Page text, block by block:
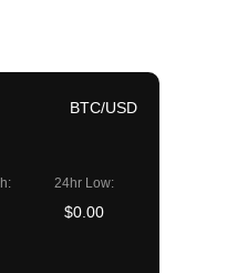
BTC/USD
24hr Low:
$0.00